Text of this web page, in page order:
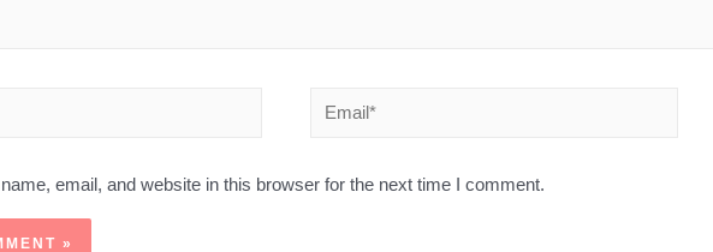
email, and website in this browser for the next time I comment.